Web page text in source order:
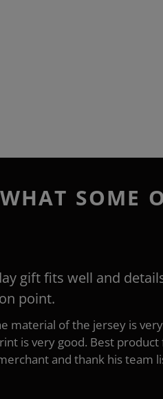
WHAT SOME
gift fits well and
point.
material of the jersey is
is very good. Best product
and thank his team